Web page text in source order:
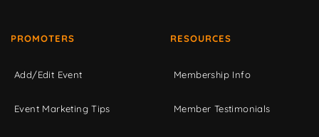
PROMOTERS
Add/Edit Event
Event Marketing Tips
RESOURCES
Membership Info
Member Testimonials